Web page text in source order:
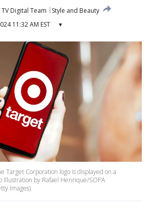
TV Digital Team
Style and Beauty
11:32 AM EST ▾
Target Corporation logo is displayed on a
Illustration by Rafael Henrique/SOPA
Images)